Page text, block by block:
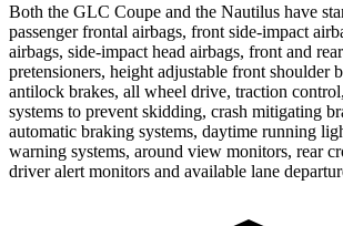
Both the GLC Coupe and the Nautilus have
passenger frontal airbags, front side-impact
airbags, side-impact head airbags, front and
pretensioners, height adjustable front shoulder
antilock brakes, all wheel drive, traction
systems to prevent skidding, crash mitigating
automatic braking systems, daytime running
warning systems, around view monitors, rear
driver alert monitors and available lane